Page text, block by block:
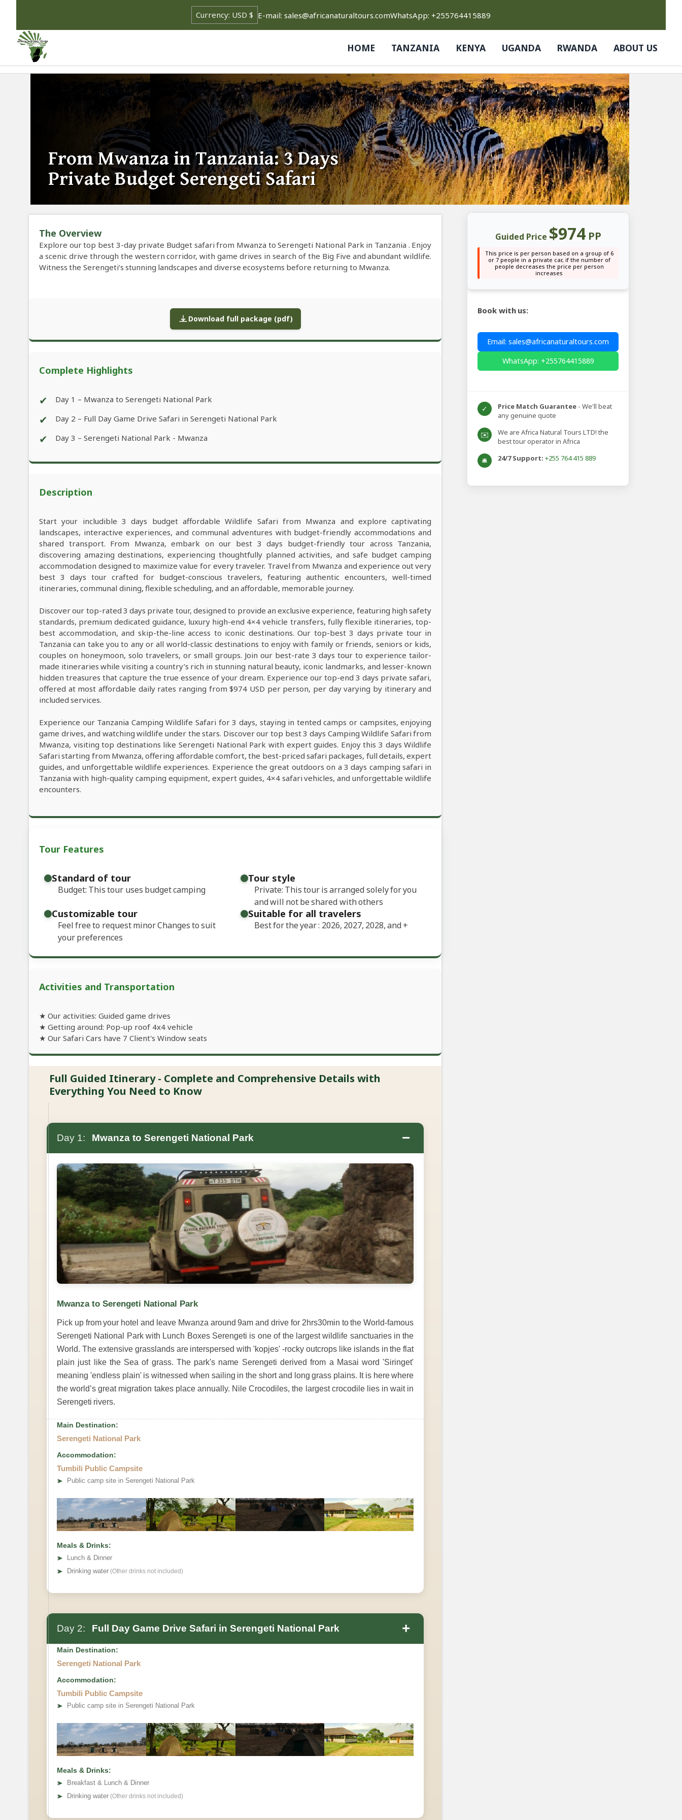
E-mail: sales@africanaturaltours.comWhatsApp: +255764415889
HOME TANZANIA KENYA UGANDA RWANDA ABOUT US
From Mwanza in Tanzania: 3 Days
Private Budget Serengeti Safari
The Overview
Explore our top best 3-day private Budget safari from Mwanza to Serengeti National Park in Tanzania . Enjoy
a scenic drive through the western corridor, with game drives in search of the Big Five and abundant wildlife.
Witness the Serengeti’s stunning landscapes and diverse ecosystems before returning to Mwanza.
Download full package (pdf)
Complete Highlights
✔ Day 1 – Mwanza to Serengeti National Park
✔ Day 2 – Full Day Game Drive Safari in Serengeti National Park
✔ Day 3 – Serengeti National Park - Mwanza
Description
Start your includible 3 days budget affordable Wildlife Safari from Mwanza and explore captivating
landscapes, interactive experiences, and communal adventures with budget-friendly accommodations and
shared transport. From Mwanza, embark on our best 3 days budget-friendly tour across Tanzania,
discovering amazing destinations, experiencing thoughtfully planned activities, and safe budget camping
accommodation designed to maximize value for every traveler. Travel from Mwanza and experience out very
best 3 days tour crafted for budget-conscious travelers, featuring authentic encounters, well-timed
itineraries, communal dining, flexible scheduling, and an affordable, memorable journey.
Discover our top-rated 3 days private tour, designed to provide an exclusive experience, featuring high safety
standards, premium dedicated guidance, luxury high-end 4×4 vehicle transfers, fully flexible itineraries, top-
best accommodation, and skip-the-line access to iconic destinations. Our top-best 3 days private tour in
Tanzania can take you to any or all world-classic destinations to enjoy with family or friends, seniors or kids,
couples on honeymoon, solo travelers, or small groups. Join our best-rate 3 days tour to experience tailor-
made itineraries while visiting a country’s rich in stunning natural beauty, iconic landmarks, and lesser-known
hidden treasures that capture the true essence of your dream. Experience our top-end 3 days private safari,
offered at most affordable daily rates ranging from $974 USD per person, per day varying by itinerary and
included services.
Experience our Tanzania Camping Wildlife Safari for 3 days, staying in tented camps or campsites, enjoying
game drives, and watching wildlife under the stars. Discover our top best 3 days Camping Wildlife Safari from
Mwanza, visiting top destinations like Serengeti National Park with expert guides. Enjoy this 3 days Wildlife
Safari starting from Mwanza, offering affordable comfort, the best-priced safari packages, full details, expert
guides, and unforgettable wildlife experiences. Experience the great outdoors on a 3 days camping safari in
Tanzania with high-quality camping equipment, expert guides, 4×4 safari vehicles, and unforgettable wildlife
encounters.
Tour Features
Standard of tour
Budget: This tour uses budget camping
Tour style
Private: This tour is arranged solely for you
and will not be shared with others
Customizable tour
Feel free to request minor Changes to suit
your preferences
Suitable for all travelers
Best for the year : 2026, 2027, 2028, and+
Activities and Transportation
★ Our activities: Guided game drives
★ Getting around: Pop-up roof 4x4 vehicle
★ Our Safari Cars have 7 Client's Window seats
Full Guided Itinerary - Complete and Comprehensive Details with
Everything You Need to Know
Day 1: Mwanza to Serengeti National Park −
Mwanza to Serengeti National Park
Pick up from your hotel and leave Mwanza around 9am and drive for 2hrs30min to the World-famous
Serengeti National Park with Lunch Boxes Serengeti is one of the largest wildlife sanctuaries in the
World. The extensive grasslands are interspersed with 'kopjes' -rocky outcrops like islands in the flat
plain just like the Sea of grass. The park's name Serengeti derived from a Masai word 'Siringet'
meaning 'endless plain' is witnessed when sailing in the short and long grass plains. It is here where
the world’s great migration takes place annually. Nile Crocodiles, the largest crocodile lies in wait in
Serengeti rivers.
Main Destination:
Serengeti National Park
Accommodation:
Tumbili Public Campsite
➤ Public camp site in Serengeti National Park
Meals & Drinks:
➤
Lunch & Dinner
➤ Drinking water (Other drinks not included)
Day 2: Full Day Game Drive Safari in Serengeti National Park +
Optional activity
Main Destination:
Serengeti National Park
Accommodation:
Tumbili Public Campsite
➤ Public camp site in Serengeti National Park
Meals & Drinks:
➤
Breakfast & Lunch & Dinner
➤ Drinking water (Other drinks not included)
Guided Price $974 PP
This price is per person based on a group of 6
or 7 people in a private car, if the number of
people decreases the price per person
increases
Book with us:
Email: sales@africanaturaltours.com
WhatsApp: +255764415889
✓ Price Match Guarantee - We'll beat
any genuine quote
✉️
We are Africa Natural Tours LTD! the
best tour operator in Africa
🛎️ 24/7 Support: +255 764 415 889